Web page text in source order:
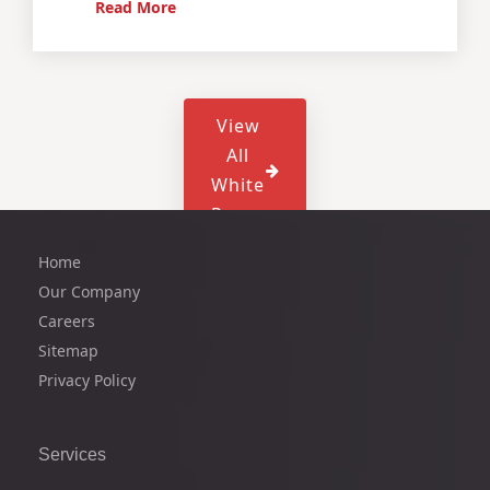
Read More
View
All
White
Paper
Home
Our Company
Careers
Sitemap
Privacy Policy
Services